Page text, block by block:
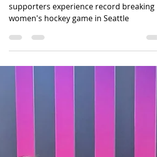
Women's Pro Hockey Seattle campaign
supporters experience record breaking
women's hockey game in Seattle